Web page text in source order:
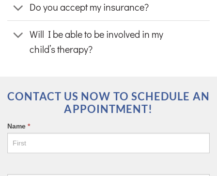
Do you accept my insurance?
Will I be able to be involved in my
child’s therapy?
CONTACT US NOW TO SCHEDULE AN
APPOINTMENT!
CONTACT
US
FORM
Name *